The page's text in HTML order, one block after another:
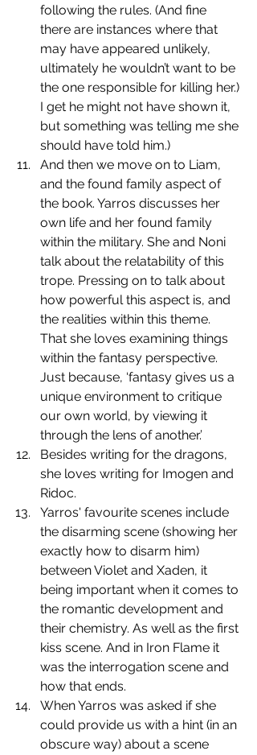
following the rules. (And fine
there are instances where that
may have appeared unlikely,
ultimately he wouldn’t want to be
the one responsible for killing her.)
I get he might not have shown it,
but something was telling me she
should have told him.)
﻿﻿﻿﻿And then we move on to Liam,
and the found family aspect of
the book. Yarros discusses her
own life and her found family
within the military. She and Noni
talk about the relatability of this
trope. Pressing on to talk about
how powerful this aspect is, and
the realities within this theme.
That she loves examining things
within the fantasy perspective.
Just because, ‘fantasy gives us a
unique environment to critique
our own world, by viewing it
through the lens of another.’
﻿﻿﻿﻿Besides writing for the dragons,
she loves writing for Imogen and
Ridoc.
Yarros' favourite scenes include
the disarming scene (showing her
exactly how to disarm him)
between Violet and Xaden, it
being important when it comes to
the romantic development and
their chemistry. As well as the first
kiss scene. And in Iron Flame it
was the interrogation scene and
how that ends.
﻿﻿﻿﻿When Yarros was asked if she
could provide us with a hint (in an
obscure way) about a scene